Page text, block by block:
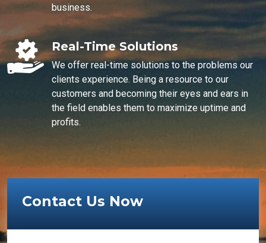
business.
Real-Time Solutions
We offer real-time solutions to the problems our
clients experience. Being a resource to our
customers and becoming their eyes and ears in
the field enables them to maximize uptime and
profits.
Contact Us Now